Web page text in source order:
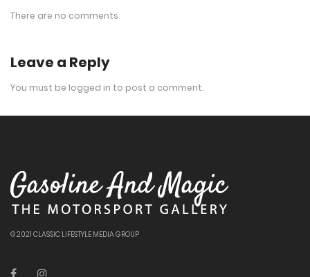
There are no comments
Leave a Reply
You must be logged in to post a comment.
© 2021 CLASSIC LIFESTYLE MEDIA GROUP